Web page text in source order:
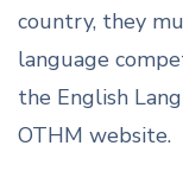
country, they
language
the English
OTHM website.